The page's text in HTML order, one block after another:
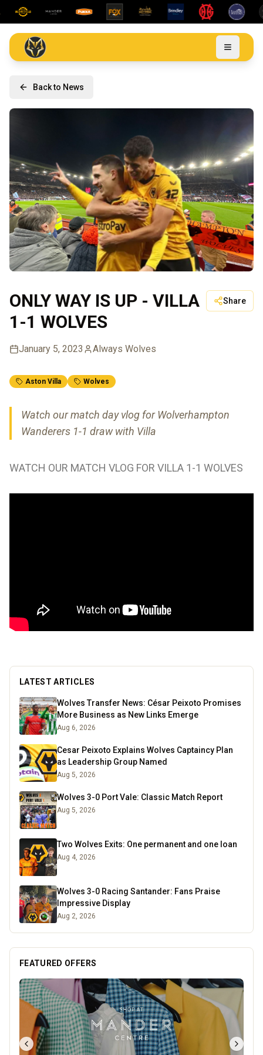
Back to News
ONLY WAY IS UP - VILLA
1-1 WOLVES
Share
January 5, 2023 Always Wolves
Aston Villa Wolves
Watch our match day vlog for Wolverhampton
Wanderers 1-1 draw with Villa
WATCH OUR MATCH VLOG FOR VILLA 1-1 WOLVES
LATEST ARTICLES
Wolves Transfer News: César Peixoto Promises
More Business as New Links Emerge
Aug 6, 2026
Cesar Peixoto Explains Wolves Captaincy Plan
as Leadership Group Named
Aug 5, 2026
Wolves 3-0 Port Vale: Classic Match Report
Aug 5, 2026
Two Wolves Exits: One permanent and one loan
Aug 4, 2026
Wolves 3-0 Racing Santander: Fans Praise
Impressive Display
Aug 2, 2026
FEATURED OFFERS